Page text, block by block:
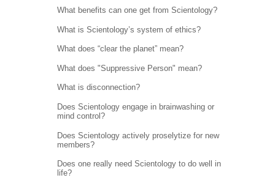
What benefits can one get from Scientology?
What is Scientology’s system of ethics?
What does “clear the planet” mean?
What does "Suppressive Person" mean?
What is disconnection?
Does Scientology engage in brainwashing or
mind control?
Does Scientology actively proselytize for new
members?
Does one really need Scientology to do well in
life?